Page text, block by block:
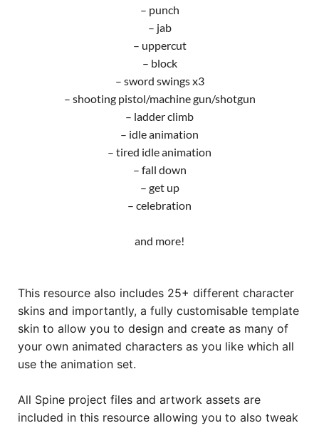
– punch
– jab
– uppercut
– block
– sword swings x3
– shooting pistol/machine gun/shotgun
– ladder climb
– idle animation
– tired idle animation
– fall down
– get up
– celebration
and more!
This resource also includes 25+ different character
skins and importantly, a fully customisable template
skin to allow you to design and create as many of
your own animated characters as you like which all
use the animation set.
All Spine project files and artwork assets are
included in this resource allowing you to also tweak